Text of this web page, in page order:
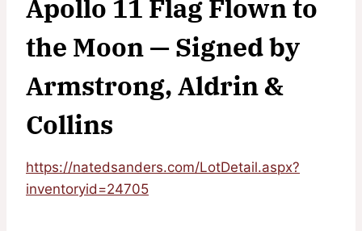
Apollo 11 Flag Flown to
the Moon — Signed by
Armstrong, Aldrin &
Collins
https://natedsanders.com/LotDetail.aspx?
inventoryid=24705